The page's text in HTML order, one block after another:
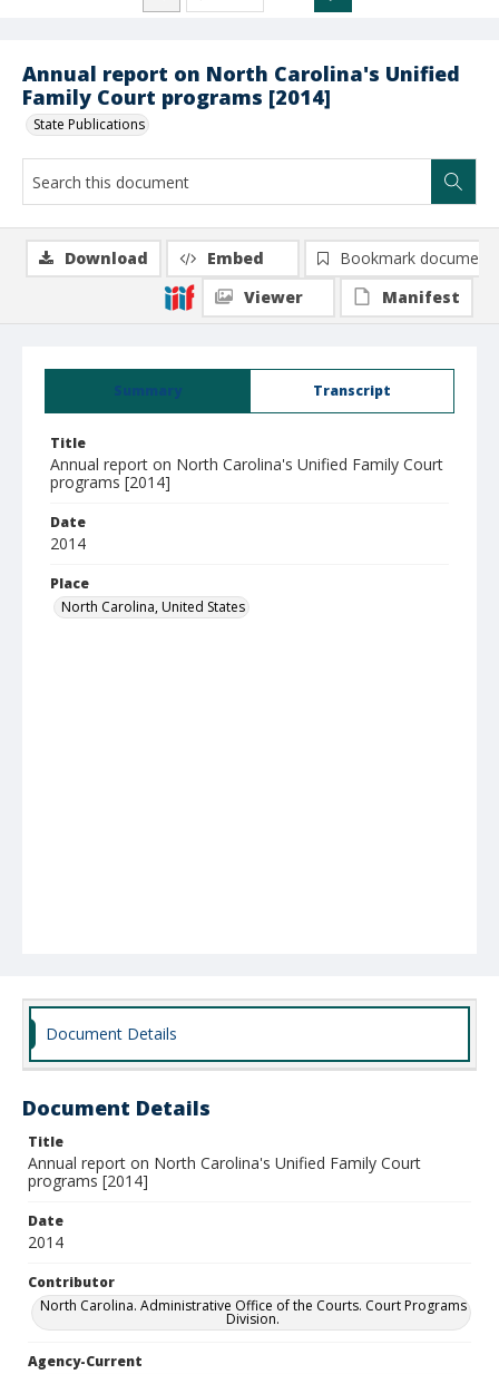
Annual report on North Carolina's Unified
Family Court programs [2014]
State Publications
Summary Transcript
Title
Annual report on North Carolina's Unified Family Court
programs [2014]
Date
2014
Place
North Carolina, United States
Download Embed
Bookmark document
Viewer
Manifest
Document Details
Document Details
Title
Annual report on North Carolina's Unified Family Court
programs [2014]
Date
2014
Contributor
North Carolina. Administrative Office of the Courts. Court Programs
Division.
Agency-Current